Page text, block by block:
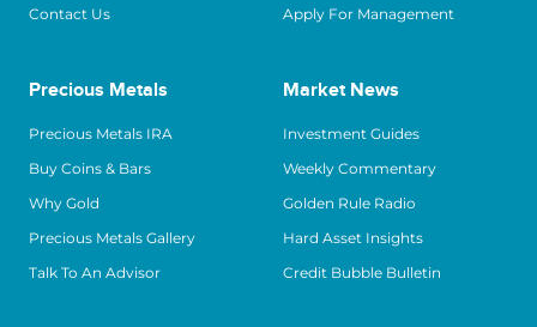
Contact Us
Apply For Management
Precious Metals
Precious Metals IRA
Buy Coins & Bars
Why Gold
Precious Metals Gallery
Talk To An Advisor
Market News
Investment Guides
Weekly Commentary
Golden Rule Radio
Hard Asset Insights
Credit Bubble Bulletin